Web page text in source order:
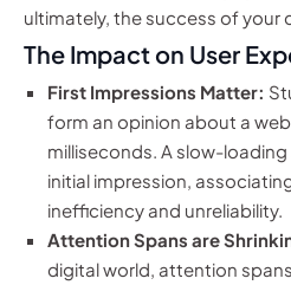
ultimately, the success of
The Impact on User
First Impressions Matter:
form an opinion about a
milliseconds. A slow-
initial impression,
inefficiency and unreliability.
Attention Spans are
digital world, attention